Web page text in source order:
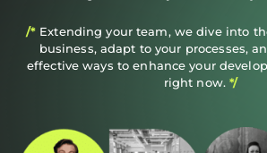
/*Extending your team, we dive into
business, adapt to your processes,
effective ways to enhance your
right now.*/